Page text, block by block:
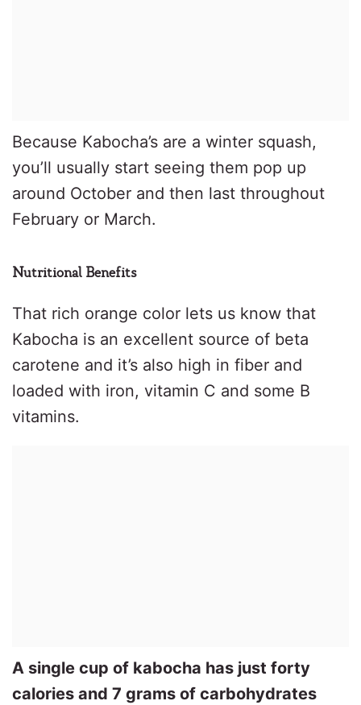
Because Kabocha’s are a winter squash,
you’ll usually start seeing them pop up
around October and then last throughout
February or March.
Nutritional Benefits
That rich orange color lets us know that
Kabocha is an excellent source of beta
carotene and it’s also high in fiber and
loaded with iron, vitamin C and some B
vitamins.
A single cup of kabocha has just forty
calories and 7 grams of carbohydrates